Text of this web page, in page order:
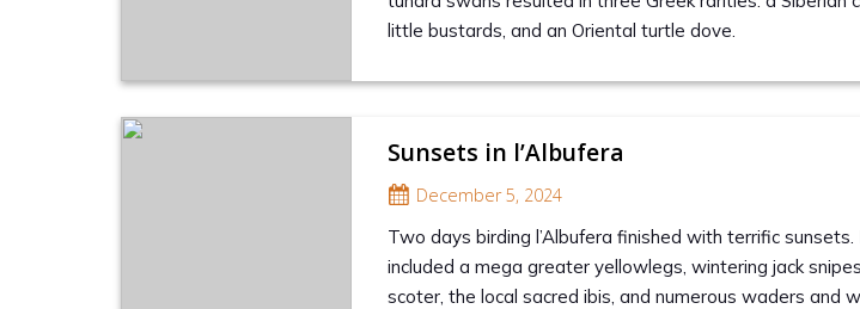
little bustards, and an Oriental turtle dove.
Sunsets in l’Albufera
December 5, 2024
Two days birding l’Albufera finished with terrific sunsets.
included a mega greater yellowlegs, wintering jack
scoter, the local sacred ibis, and numerous waders and